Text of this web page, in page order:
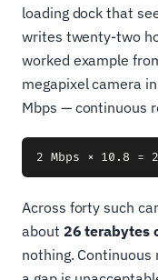
loading dock that
writes twenty-two
worked example
megapixel camera
Mbps — continuous
Across forty such
about 26 terabytes
nothing.